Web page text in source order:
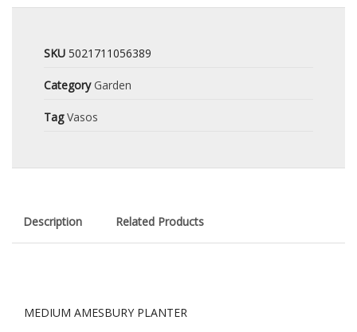
SKU 5021711056389
Category Garden
Tag Vasos
Description Related Products
MEDIUM AMESBURY PLANTER